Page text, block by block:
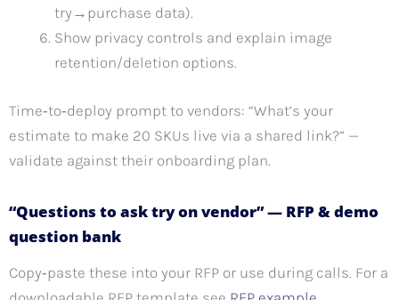
try→purchase data).
Show privacy controls and explain image
retention/deletion options.
Time‑to‑deploy prompt to vendors: “What’s your
estimate to make 20 SKUs live via a shared link?” —
validate against their onboarding plan.
“Questions to ask try on vendor” — RFP & demo
question bank
Copy‑paste these into your RFP or use during calls. For a